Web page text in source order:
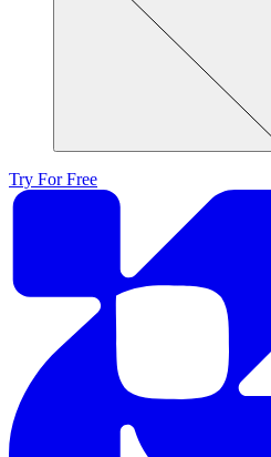
Try For Free